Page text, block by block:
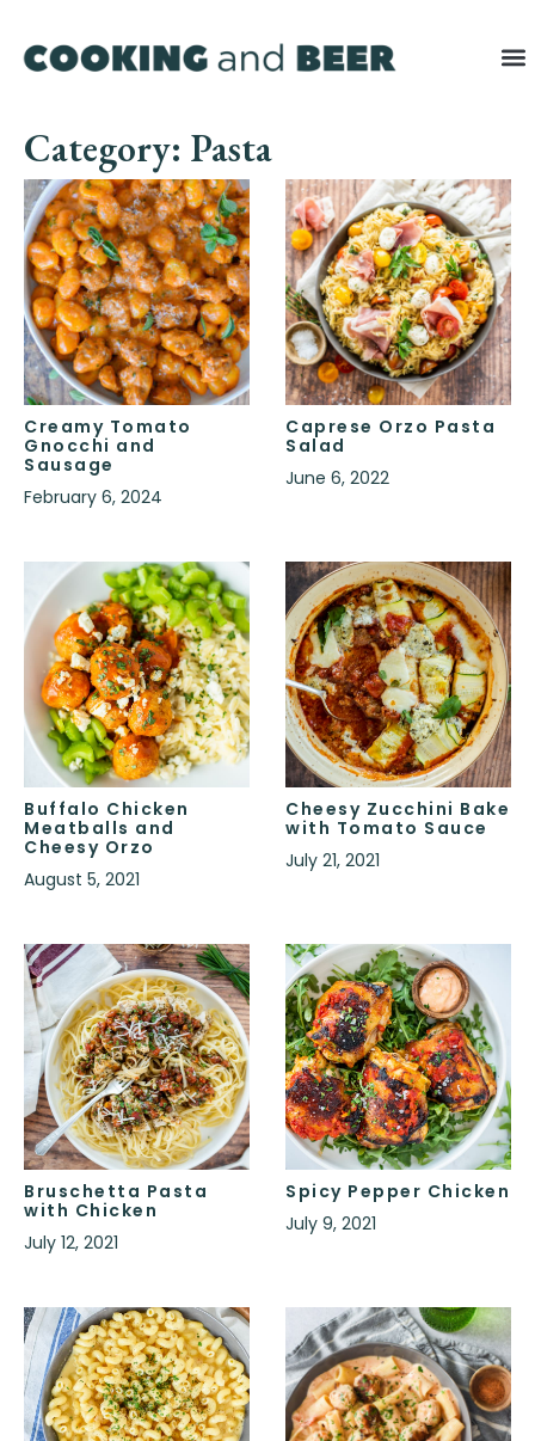
Category: Pasta
Creamy Tomato
Gnocchi and
Sausage
February 6, 2024
Caprese Orzo Pasta
Salad
June 6, 2022
Buffalo Chicken
Meatballs and
Cheesy Orzo
August 5, 2021
Cheesy Zucchini Bake
with Tomato Sauce
July 21, 2021
Bruschetta Pasta
with Chicken
July 12, 2021
Spicy Pepper Chicken
July 9, 2021